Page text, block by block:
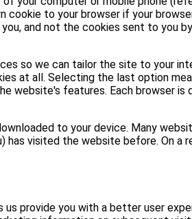
cookie to your browser if your
and not the cookies sent to you
so we can tailor the site to your
at all. Selecting the last option
website's features. Each browser
to your device. Many
visited the website before. On a
provide you with a better user